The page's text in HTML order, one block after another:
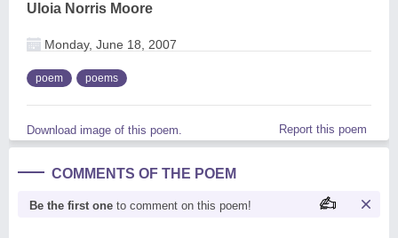
Uloia Norris Moore
Monday, June 18, 2007
poem poems
Download image of this poem. Report this poem
COMMENTS OF THE POEM
Be the first one to comment on this poem!